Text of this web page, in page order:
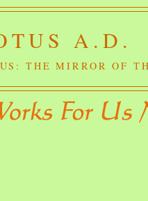
A.D.
THE MIRROR OF